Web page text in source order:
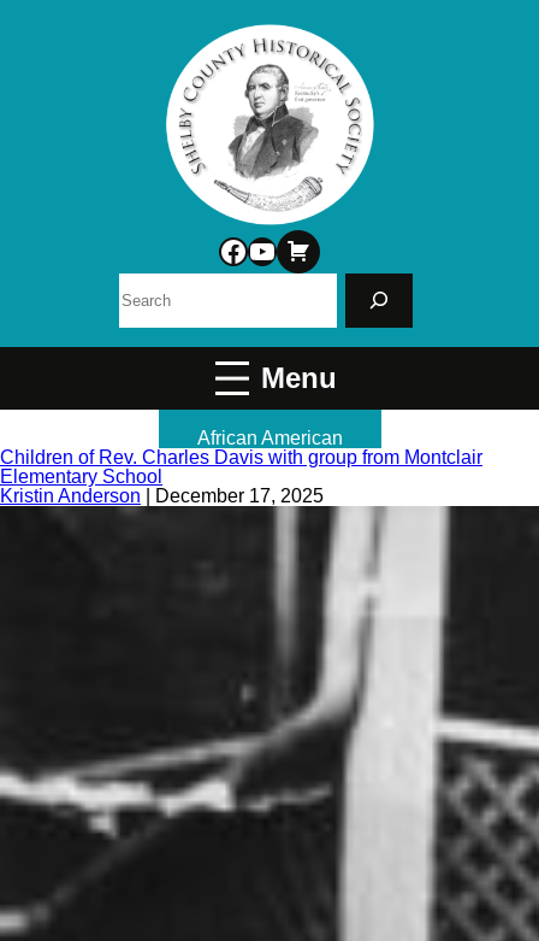
Facebook
YouTube
African American
Children of Rev. Charles Davis with group from Montclair
Elementary School
Kristin Anderson
December 17, 2025